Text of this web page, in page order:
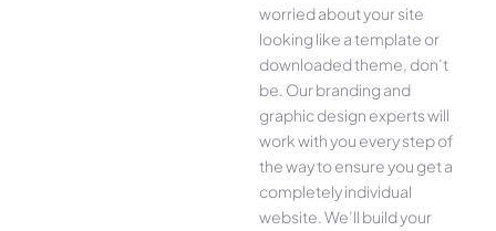
worried about your site
looking like a template or
downloaded theme, don’t
be. Our branding and
graphic design experts will
work with you every step of
the way to ensure you get a
completely individual
website. We’ll build your